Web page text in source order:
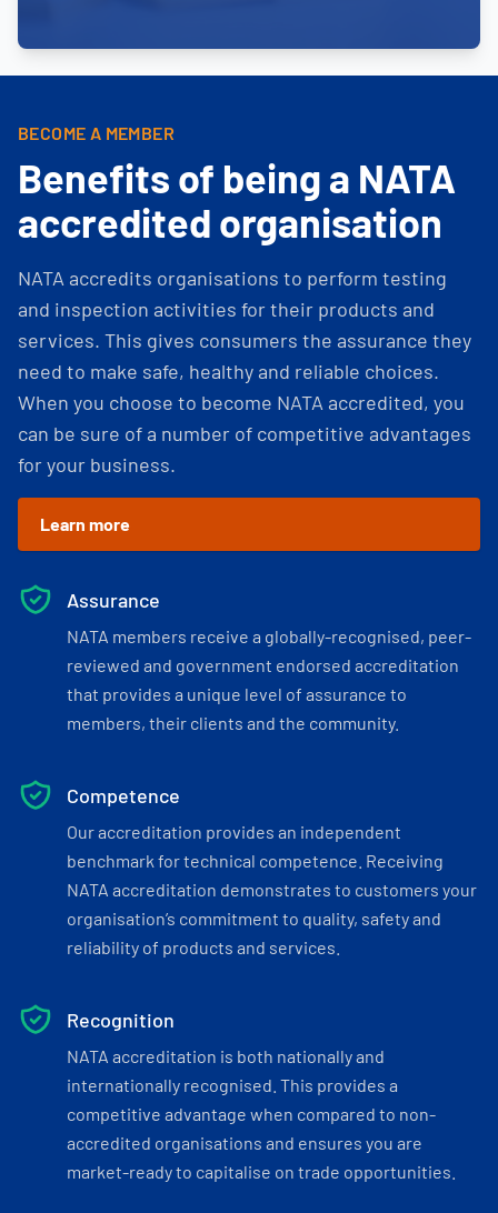
BECOME A MEMBER
Benefits of being a NATA
accredited organisation
NATA accredits organisations to perform testing
and inspection activities for their products and
services. This gives consumers the assurance they
need to make safe, healthy and reliable choices.
When you choose to become NATA accredited, you
can be sure of a number of competitive advantages
for your business.
Learn more
Assurance
NATA members receive a globally-recognised, peer-
reviewed and government endorsed accreditation
that provides a unique level of assurance to
members, their clients and the community.
Competence
Our accreditation provides an independent
benchmark for technical competence. Receiving
NATA accreditation demonstrates to customers your
organisation’s commitment to quality, safety and
reliability of products and services.
Recognition
NATA accreditation is both nationally and
internationally recognised. This provides a
competitive advantage when compared to non-
accredited organisations and ensures you are
market-ready to capitalise on trade opportunities.